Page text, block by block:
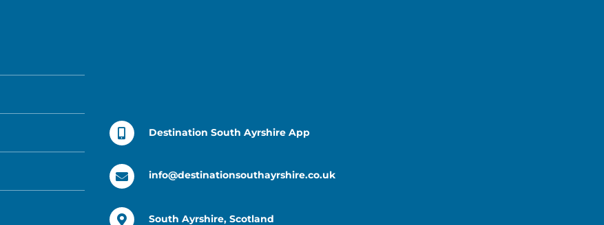
Destination South Ayrshire App
info@destinationsouthayrshire.co.uk
South Ayrshire, Scotland